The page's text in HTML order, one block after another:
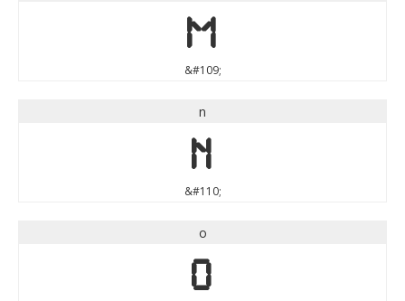
m
&#109;
n
n
&#110;
o
o